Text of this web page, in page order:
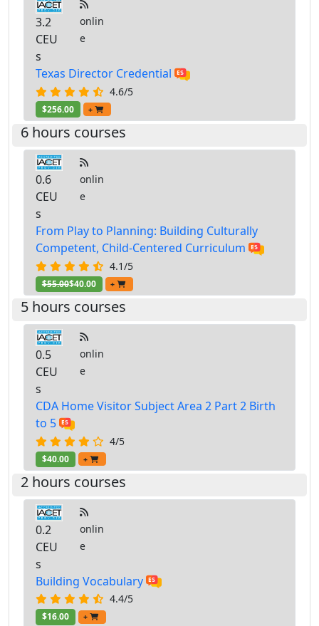
3.2
CEU
s
onlin
e
Texas Director Credential
4.6/5
$256.00 +
6 hours courses
0.6
CEU
s
onlin
e
From Play to Planning: Building Culturally
Competent, Child-Centered Curriculum
4.1/5
$55.00$40.00 +
5 hours courses
0.5
CEU
s
onlin
e
CDA Home Visitor Subject Area 2 Part 2 Birth
to 5
4/5
$40.00 +
2 hours courses
0.2
CEU
s
onlin
e
Building Vocabulary
4.4/5
$16.00 +